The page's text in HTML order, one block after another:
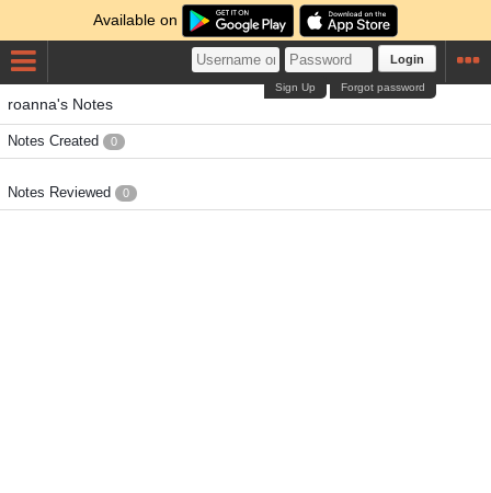
Available on
Login
Forgot password
Sign Up
roanna's Notes
Notes Created 0
Notes Reviewed 0